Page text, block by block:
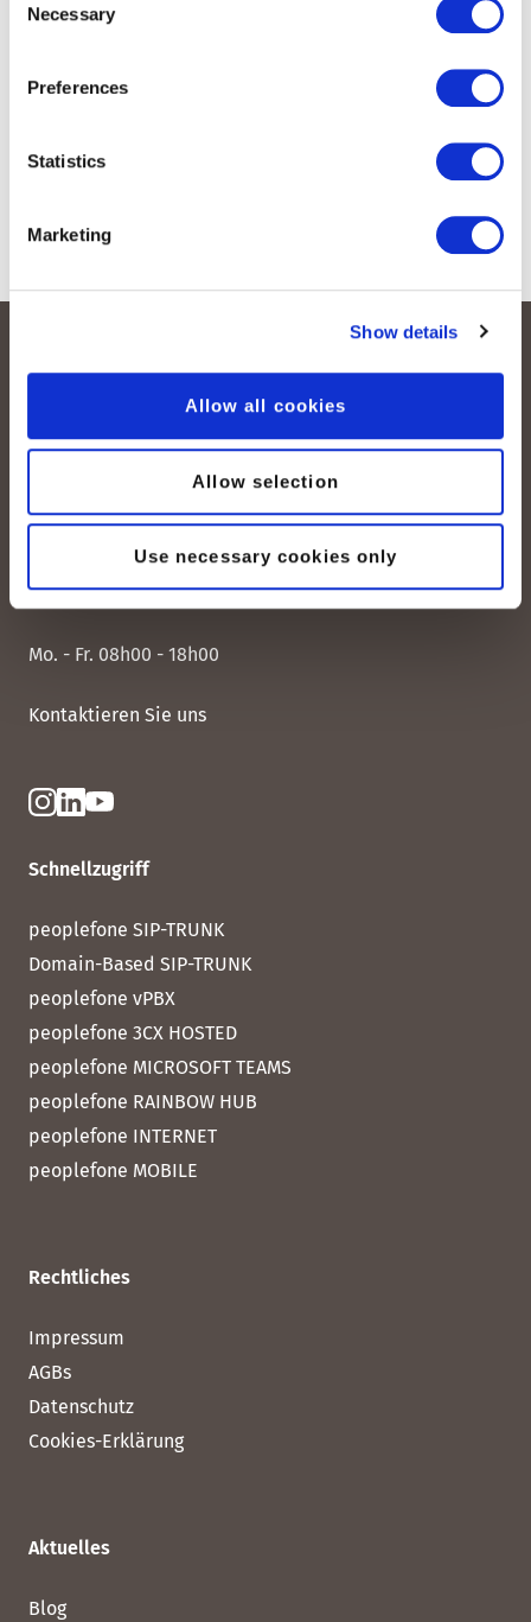
Selection
Necessary
Preferences
Statistics
Marketing
Show details
Allow all cookies
Allow selection
Use necessary cookies only
Albisstrasse 107
CH-8038 Zürich
Mo. - Fr. 08h00 - 18h00
Kontaktieren Sie uns
Schnellzugriff
peoplefone SIP-TRUNK
Domain-Based SIP-TRUNK
peoplefone vPBX
peoplefone 3CX HOSTED
peoplefone MICROSOFT TEAMS
peoplefone RAINBOW HUB
peoplefone INTERNET
peoplefone MOBILE
Rechtliches
Impressum
AGBs
Datenschutz
Cookies-Erklärung
Aktuelles
Blog